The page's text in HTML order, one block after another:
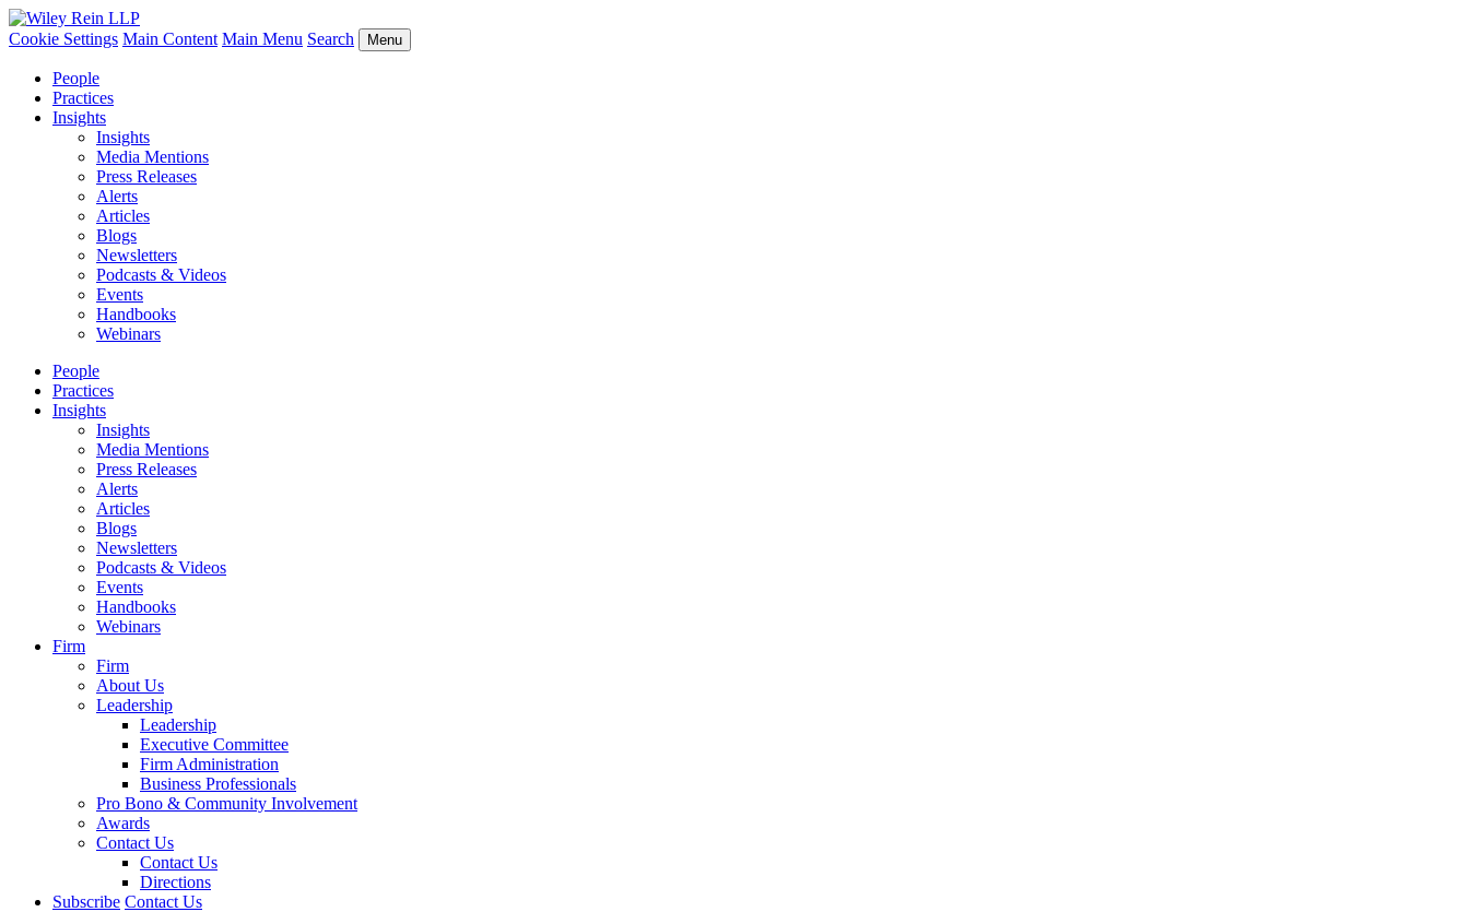
Cookie Settings Main Content Main Menu Search Menu
People
Practices
Insights
Insights
Media Mentions
Press Releases
Alerts
Articles
Blogs
Newsletters
Podcasts & Videos
Events
Handbooks
Webinars
People
Practices
Insights
Insights
Media Mentions
Press Releases
Alerts
Articles
Blogs
Newsletters
Podcasts & Videos
Events
Handbooks
Webinars
Firm
Firm
About Us
Leadership
Leadership
Executive Committee
Firm Administration
Business Professionals
Pro Bono & Community Involvement
Awards
Contact Us
Contact Us
Directions
Subscribe Contact Us